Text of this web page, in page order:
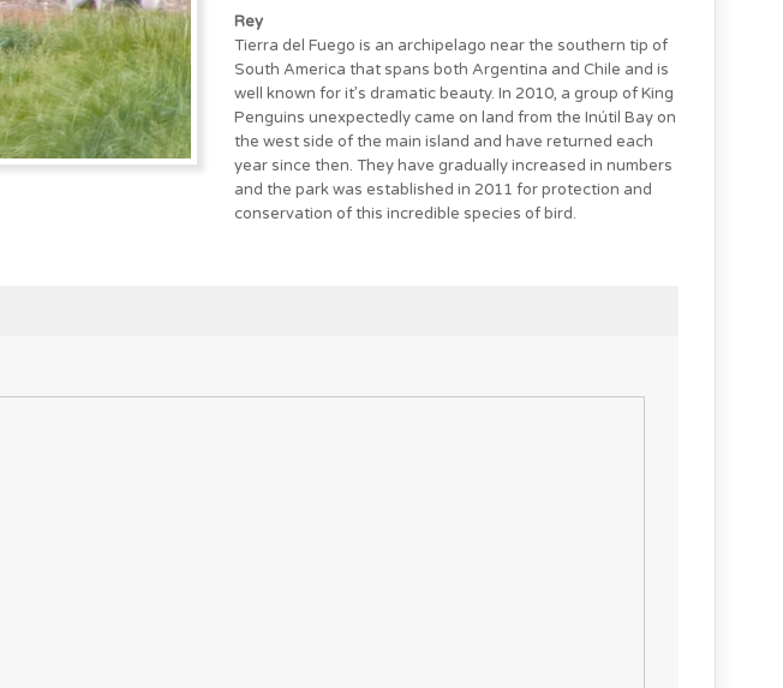
Rey
Tierra del Fuego is an archipelago near the southern tip of
South America that spans both Argentina and Chile and is
well known for it’s dramatic beauty. In 2010, a group of King
Penguins unexpectedly came on land from the Inútil Bay on
the west side of the main island and have returned each
year since then. They have gradually increased in numbers
and the park was established in 2011 for protection and
conservation of this incredible species of bird.